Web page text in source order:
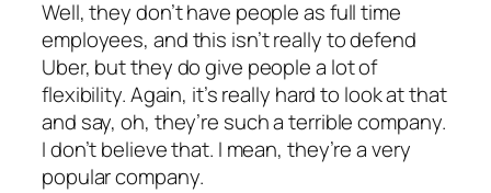
Well, they don’t have people as full time
employees, and this isn’t really to defend
Uber, but they do give people a lot of
flexibility. Again, it’s really hard to look at that
and say, oh, they’re such a terrible company.
I don’t believe that. I mean, they’re a very
popular company.